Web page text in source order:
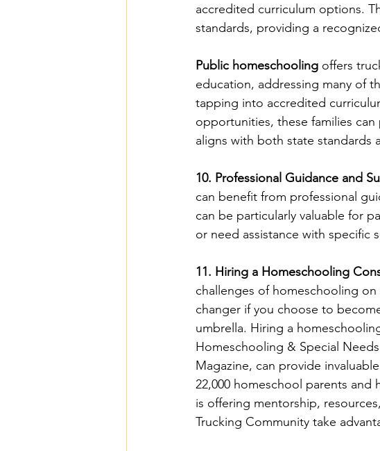
accredited curriculum options.
standards, providing a
Public homeschooling offers
education, addressing many of
tapping into accredited
opportunities, these families
aligns with both state standards
10. Professional Guidance and
can benefit from professional
can be particularly valuable for
or need assistance with specific
11. Hiring a Homeschooling
challenges of homeschooling
changer if you choose to
umbrella. Hiring a
Homeschooling & Special
Magazine, can provide
22,000 homeschool parents and
is offering mentorship,
Trucking Community take